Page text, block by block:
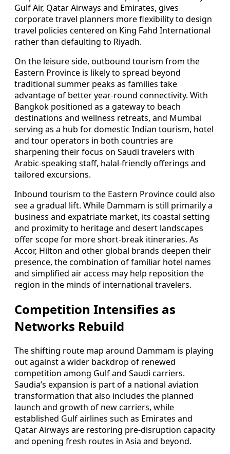
Gulf Air, Qatar Airways and Emirates, gives
corporate travel planners more flexibility to design
travel policies centered on King Fahd International
rather than defaulting to Riyadh.
On the leisure side, outbound tourism from the
Eastern Province is likely to spread beyond
traditional summer peaks as families take
advantage of better year‑round connectivity. With
Bangkok positioned as a gateway to beach
destinations and wellness retreats, and Mumbai
serving as a hub for domestic Indian tourism, hotel
and tour operators in both countries are
sharpening their focus on Saudi travelers with
Arabic‑speaking staff, halal‑friendly offerings and
tailored excursions.
Inbound tourism to the Eastern Province could also
see a gradual lift. While Dammam is still primarily a
business and expatriate market, its coastal setting
and proximity to heritage and desert landscapes
offer scope for more short‑break itineraries. As
Accor, Hilton and other global brands deepen their
presence, the combination of familiar hotel names
and simplified air access may help reposition the
region in the minds of international travelers.
Competition Intensifies as
Networks Rebuild
The shifting route map around Dammam is playing
out against a wider backdrop of renewed
competition among Gulf and Saudi carriers.
Saudia’s expansion is part of a national aviation
transformation that also includes the planned
launch and growth of new carriers, while
established Gulf airlines such as Emirates and
Qatar Airways are restoring pre‑disruption capacity
and opening fresh routes in Asia and beyond.